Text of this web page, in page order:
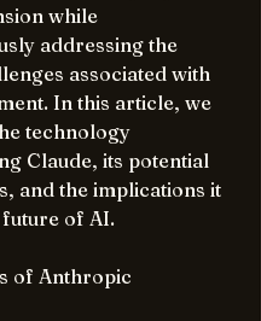
while
addressing the
associated with
In this article, we
technology
Claude, its potential
and the implications it
of AI.
of Anthropic